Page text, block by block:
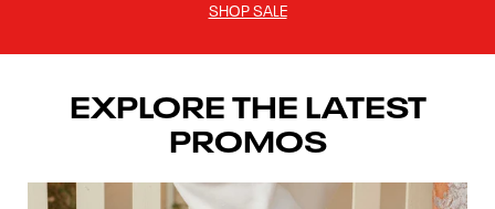
SHOP SALE
EXPLORE THE LATEST
PROMOS